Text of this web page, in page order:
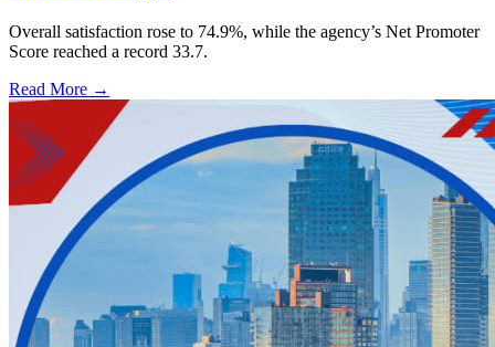
Overall satisfaction rose to 74.9%, while the agency’s Net Promoter
Score reached a record 33.7.
Read More →